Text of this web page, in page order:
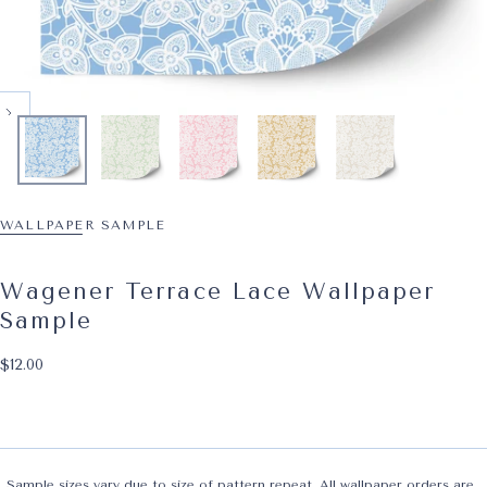
WALLPAPER SAMPLE
Wagener Terrace Lace Wallpaper
Sample
$12.00
Regular price
$12.00